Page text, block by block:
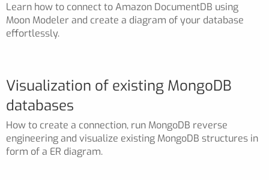
Learn how to connect to Amazon DocumentDB using
Moon Modeler and create a diagram of your database
effortlessly.
Visualization of existing MongoDB
databases
How to create a connection, run MongoDB reverse
engineering and visualize existing MongoDB structures in
form of a ER diagram.